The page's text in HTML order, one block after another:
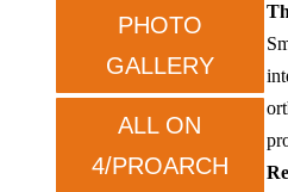
PHOTO
GALLERY
ALL ON
4/PROARCH